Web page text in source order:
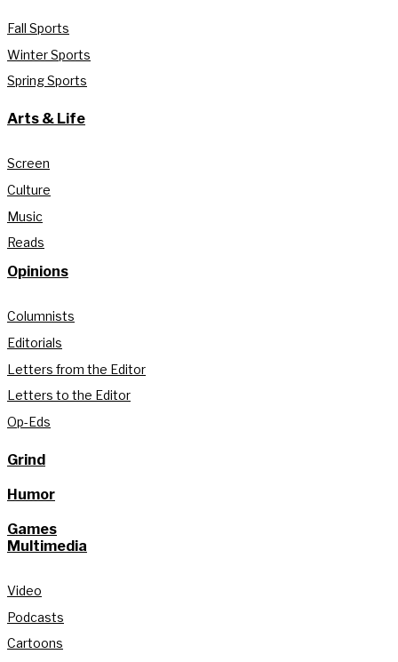
Fall Sports
Winter Sports
Spring Sports
Arts & Life
Screen
Culture
Music
Reads
Opinions
Columnists
Editorials
Letters from the Editor
Letters to the Editor
Op-Eds
Grind
Humor
Games
Multimedia
Video
Podcasts
Cartoons